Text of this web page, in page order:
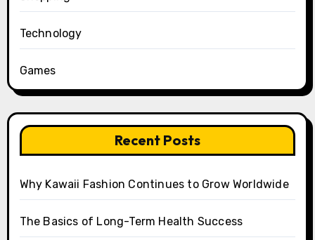
Technology
Games
Recent Posts
Why Kawaii Fashion Continues to Grow Worldwide
The Basics of Long-Term Health Success